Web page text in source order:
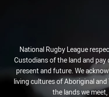
National Rugby League
Custodians of the land and
present and future. We
living cultures of Aboriginal
the lands we